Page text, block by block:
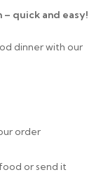
quick and easy!
dinner with our
order
or send it